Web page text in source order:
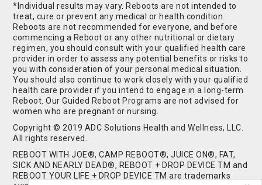
*Individual results may vary. Reboots are not intended to
treat, cure or prevent any medical or health condition.
Reboots are not recommended for everyone, and before
commencing a Reboot or any other nutritional or dietary
regimen, you should consult with your qualified health care
provider in order to assess any potential benefits or risks to
you with consideration of your personal medical situation.
You should also continue to work closely with your qualified
health care provider if you intend to engage in a long-term
Reboot. Our Guided Reboot Programs are not advised for
women who are pregnant or nursing.
Copyright © 2019 ADC Solutions Health and Wellness, LLC.
All rights reserved.
REBOOT WITH JOE®, CAMP REBOOT®, JUICE ON®, FAT,
SICK AND NEARLY DEAD®, REBOOT + DROP DEVICE TM and
REBOOT YOUR LIFE + DROP DEVICE TM are trademarks